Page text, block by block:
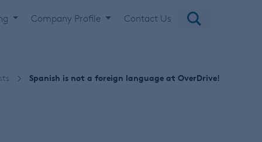
Company Profile Contact Us
Spanish is not a foreign language at OverDrive!